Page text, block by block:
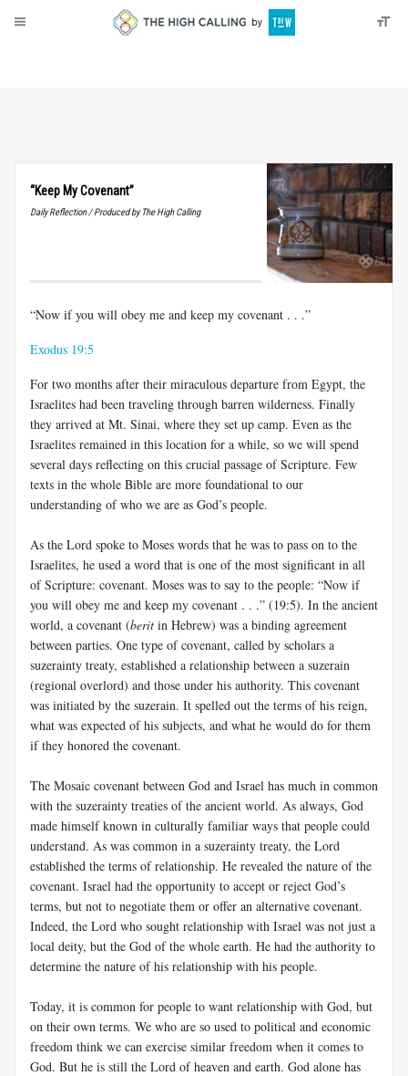
“Keep My Covenant”
Daily Reflection / Produced by The High Calling
“Now if you will obey me and keep my covenant . . .”
Exodus 19:5
For two months after their miraculous departure from Egypt, the
Israelites had been traveling through barren wilderness. Finally
they arrived at Mt. Sinai, where they set up camp. Even as the
Israelites remained in this location for a while, so we will spend
several days reflecting on this crucial passage of Scripture. Few
texts in the whole Bible are more foundational to our
understanding of who we are as God’s people.
As the Lord spoke to Moses words that he was to pass on to the
Israelites, he used a word that is one of the most significant in all
of Scripture: covenant. Moses was to say to the people: “Now if
you will obey me and keep my covenant . . .” (19:5). In the ancient
world, a covenant (berit in Hebrew) was a binding agreement
between parties. One type of covenant, called by scholars a
suzerainty treaty, established a relationship between a suzerain
(regional overlord) and those under his authority. This covenant
was initiated by the suzerain. It spelled out the terms of his reign,
what was expected of his subjects, and what he would do for them
if they honored the covenant.
The Mosaic covenant between God and Israel has much in common
with the suzerainty treaties of the ancient world. As always, God
made himself known in culturally familiar ways that people could
understand. As was common in a suzerainty treaty, the Lord
established the terms of relationship. He revealed the nature of the
covenant. Israel had the opportunity to accept or reject God’s
terms, but not to negotiate them or offer an alternative covenant.
Indeed, the Lord who sought relationship with Israel was not just a
local deity, but the God of the whole earth. He had the authority to
determine the nature of his relationship with his people.
Today, it is common for people to want relationship with God, but
on their own terms. We who are so used to political and economic
freedom think we can exercise similar freedom when it comes to
God. But he is still the Lord of heaven and earth. God alone has